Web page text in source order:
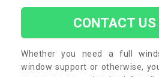
CONTACT US
Whether you need a full
window support or otherwise,